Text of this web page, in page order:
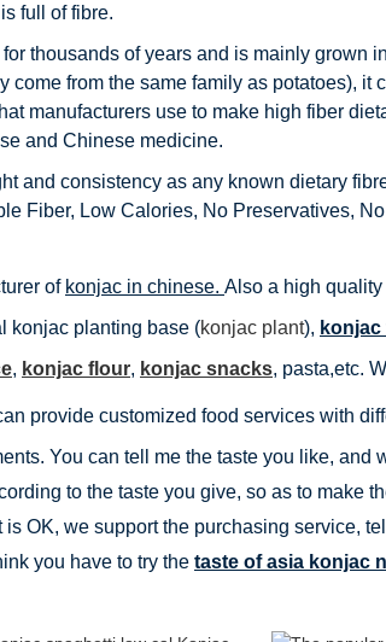
full of fibre.
thousands of years and is mainly grown
come from the same family as potatoes), it
manufacturers use to make high fiber
and Chinese medicine.
and consistency as any known dietary
Fiber, Low Calories, No Preservatives,
of konjac in chinese. Also a high quality
konjac planting base (konjac plant),
, konjac flour, konjac snacks, pasta,etc.
provide customized food services with
You can tell me the taste you like, and
to the taste you give, so as to make
OK, we support the purchasing service,
you have to try the taste of asia konjac